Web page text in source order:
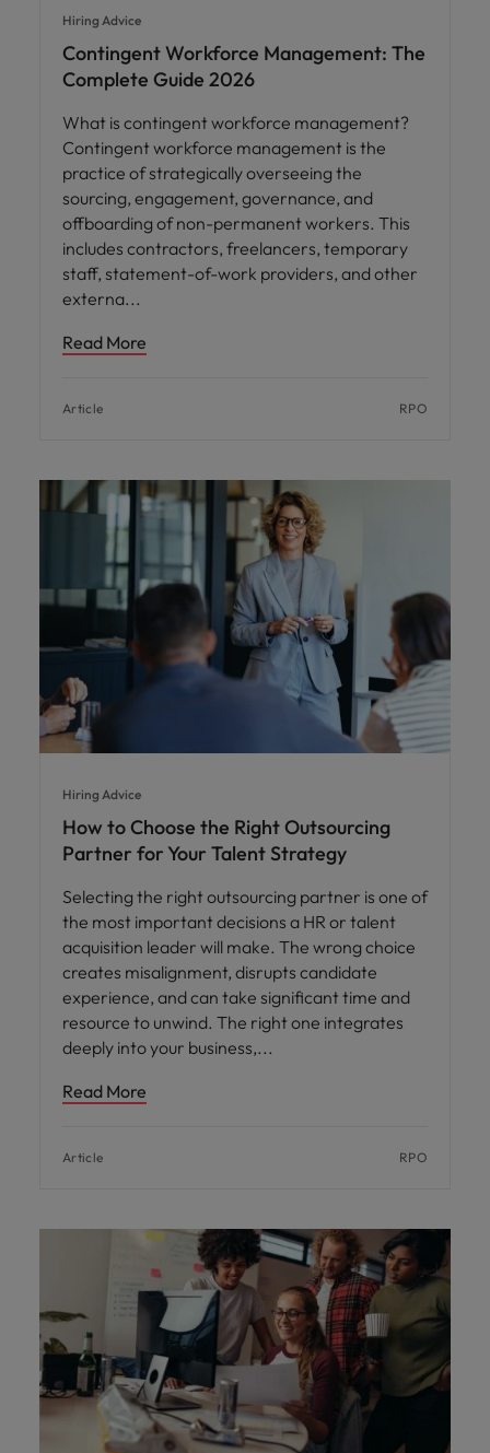
Hiring Advice
Contingent Workforce Management: The
Complete Guide 2026
What is contingent workforce management?
Contingent workforce management is the
practice of strategically overseeing the
sourcing, engagement, governance, and
offboarding of non-permanent workers. This
includes contractors, freelancers, temporary
staff, statement-of-work providers, and other
externa
Read More
Article RPO
Hiring Advice
How to Choose the Right Outsourcing
Partner for Your Talent Strategy
Selecting the right outsourcing partner is one of
the most important decisions a HR or talent
acquisition leader will make. The wrong choice
creates misalignment, disrupts candidate
experience, and can take significant time and
resource to unwind. The right one integrates
deeply into your business,
Read More
Article RPO